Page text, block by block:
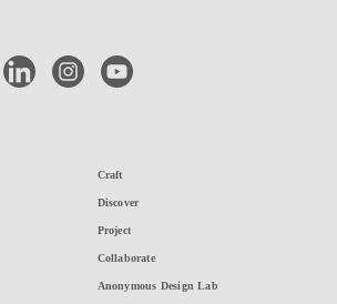
linkedin instagramyoutube
Craft
Discover
Project
Collaborate
Anonymous Design Lab